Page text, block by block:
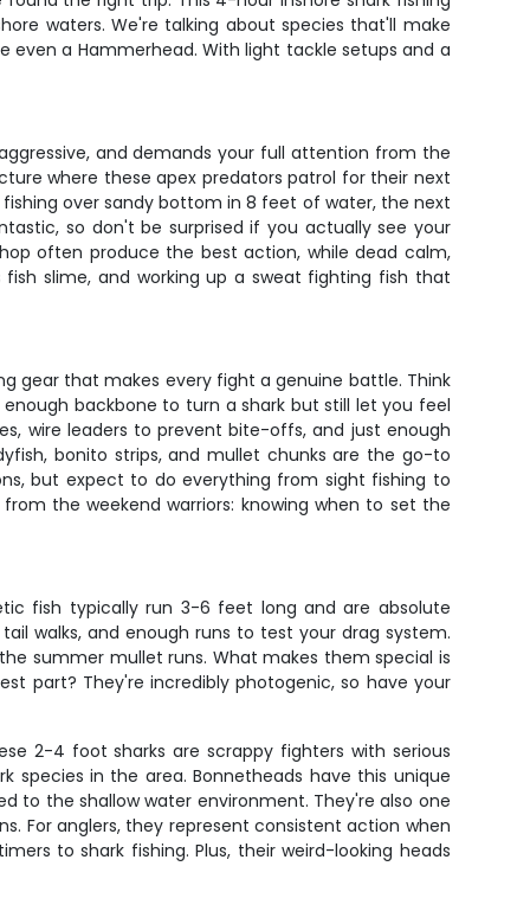
waters. We're talking about species that'll make
even a Hammerhead. With light tackle setups and a
and demands your full attention from the
where these apex predators patrol for their next
over sandy bottom in 8 feet of water, the next
so don't be surprised if you actually see your
often produce the best action, while dead calm,
slime, and working up a sweat fighting fish that
gear that makes every fight a genuine battle. Think
backbone to turn a shark but still let you feel
wire leaders to prevent bite-offs, and just enough
bonito strips, and mullet chunks are the go-to
but expect to do everything from sight fishing to
the weekend warriors: knowing when to set the
fish typically run 3-6 feet long and are absolute
walks, and enough runs to test your drag system.
summer mullet runs. What makes them special is
part? They're incredibly photogenic, so have your
2-4 foot sharks are scrappy fighters with serious
in the area. Bonnetheads have this unique
to the shallow water environment. They're also one
For anglers, they represent consistent action when
to shark fishing. Plus, their weird-looking heads